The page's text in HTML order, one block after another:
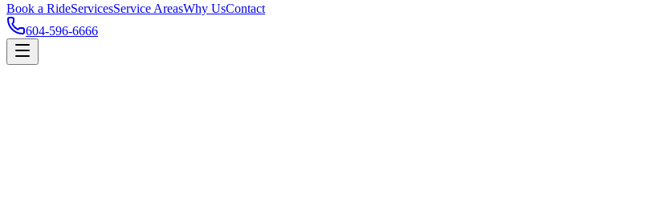
Book a RideServicesService AreasWhy UsContact
604-596-6666